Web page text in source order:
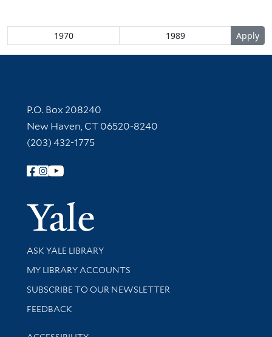
Contact Information
P.O. Box 208240
New Haven, CT 06520-8240
(203) 432-1775
Follow Yale Library
Yale
Library Services
ASK YALE LIBRARY
Get research help and support
MY LIBRARY ACCOUNTS
SUBSCRIBE TO OUR NEWSLETTER
Stay updated with library news and events
FEEDBACK
Library Information